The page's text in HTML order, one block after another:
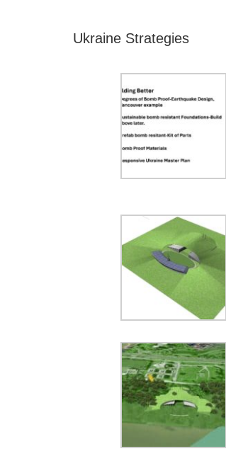
Ukraine Strategies